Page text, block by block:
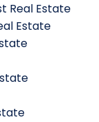
Real Estate
Estate